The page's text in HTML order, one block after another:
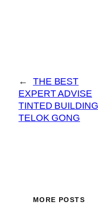
←
THE BEST
EXPERT ADVISE
TINTED BUILDING
TELOK GONG
MORE POSTS